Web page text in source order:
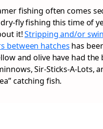
fishing often comes
fly fishing this time of
it!Stripping and/or
between hatches has
and olive have had the
Sir-Sticks-A-Lots,
catching fish.